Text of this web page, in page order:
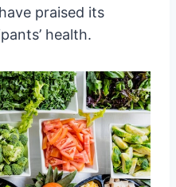
praised its
health.